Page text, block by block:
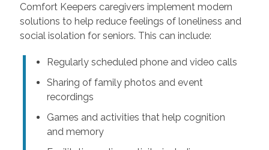
Comfort Keepers caregivers implement modern
solutions to help reduce feelings of loneliness and
social isolation for seniors. This can include:
Regularly scheduled phone and video calls
Sharing of family photos and event
recordings
Games and activities that help cognition
and memory